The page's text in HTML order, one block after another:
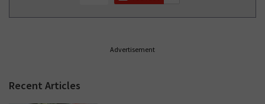
Advertisement
Recent Articles